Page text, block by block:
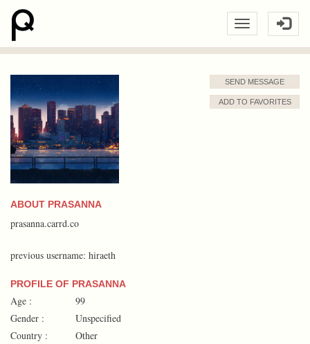
SEND MESSAGE
ADD TO FAVORITES
ABOUT PRASANNA
prasanna.carrd.co
previous username: hiraeth
PROFILE OF PRASANNA
Age :
99
Gender :
Unspecified
Country :
Other